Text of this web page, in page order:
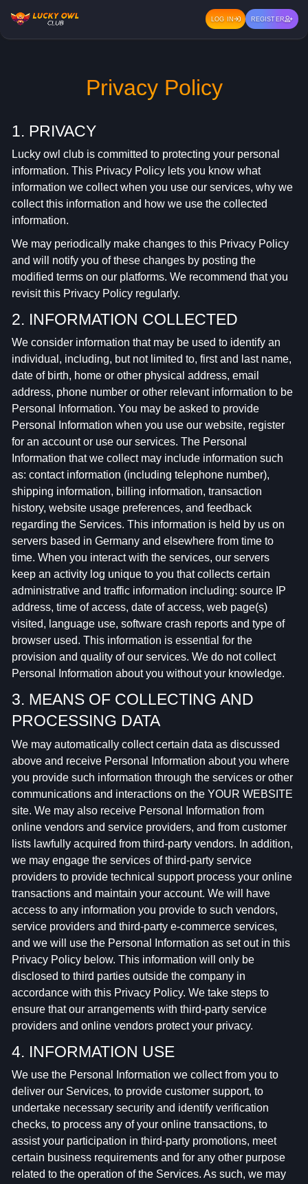
LOG IN REGISTER
Privacy Policy
1. PRIVACY
Lucky owl club is committed to protecting your personal
information. This Privacy Policy lets you know what
information we collect when you use our services, why we
collect this information and how we use the collected
information.
We may periodically make changes to this Privacy Policy
and will notify you of these changes by posting the
modified terms on our platforms. We recommend that you
revisit this Privacy Policy regularly.
2. INFORMATION COLLECTED
We consider information that may be used to identify an
individual, including, but not limited to, first and last name,
date of birth, home or other physical address, email
address, phone number or other relevant information to be
Personal Information. You may be asked to provide
Personal Information when you use our website, register
for an account or use our services. The Personal
Information that we collect may include information such
as: contact information (including telephone number),
shipping information, billing information, transaction
history, website usage preferences, and feedback
regarding the Services. This information is held by us on
servers based in Germany and elsewhere from time to
time. When you interact with the services, our servers
keep an activity log unique to you that collects certain
administrative and traffic information including: source IP
address, time of access, date of access, web page(s)
visited, language use, software crash reports and type of
browser used. This information is essential for the
provision and quality of our services. We do not collect
Personal Information about you without your knowledge.
3. MEANS OF COLLECTING AND
PROCESSING DATA
We may automatically collect certain data as discussed
above and receive Personal Information about you where
you provide such information through the services or other
communications and interactions on the YOUR WEBSITE
site. We may also receive Personal Information from
online vendors and service providers, and from customer
lists lawfully acquired from third-party vendors. In addition,
we may engage the services of third-party service
providers to provide technical support process your online
transactions and maintain your account. We will have
access to any information you provide to such vendors,
service providers and third-party e-commerce services,
and we will use the Personal Information as set out in this
Privacy Policy below. This information will only be
disclosed to third parties outside the company in
accordance with this Privacy Policy. We take steps to
ensure that our arrangements with third-party service
providers and online vendors protect your privacy.
4. INFORMATION USE
We use the Personal Information we collect from you to
deliver our Services, to provide customer support, to
undertake necessary security and identify verification
checks, to process any of your online transactions, to
assist your participation in third-party promotions, meet
certain business requirements and for any other purpose
related to the operation of the Services. As such, we may